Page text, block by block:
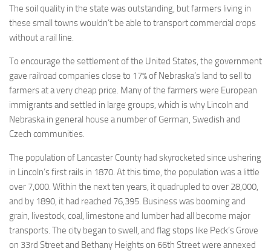
The soil quality in the state was outstanding, but farmers living in
these small towns wouldn’t be able to transport commercial crops
without a rail line.
To encourage the settlement of the United States, the government
gave railroad companies close to 17% of Nebraska’s land to sell to
farmers at a very cheap price. Many of the farmers were European
immigrants and settled in large groups, which is why Lincoln and
Nebraska in general house a number of German, Swedish and
Czech communities.
The population of Lancaster County had skyrocketed since ushering
in Lincoln’s first rails in 1870. At this time, the population was a little
over 7,000. Within the next ten years, it quadrupled to over 28,000,
and by 1890, it had reached 76,395. Business was booming and
grain, livestock, coal, limestone and lumber had all become major
transports. The city began to swell, and flag stops like Peck’s Grove
on 33rd Street and Bethany Heights on 66th Street were annexed